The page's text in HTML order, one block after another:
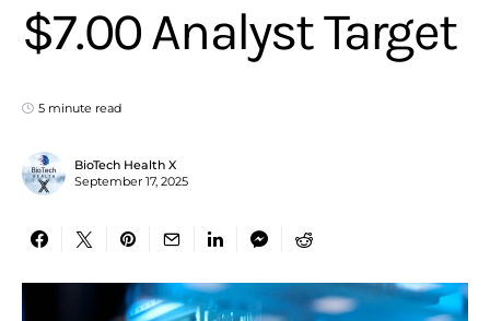
$7.00 Analyst Target
5 minute read
BioTech Health X
September 17, 2025